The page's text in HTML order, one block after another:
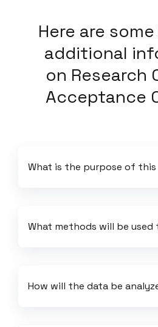
Here are some
additional
on Research
Acceptance
What is the purpose of this
What methods will be
How will the data be